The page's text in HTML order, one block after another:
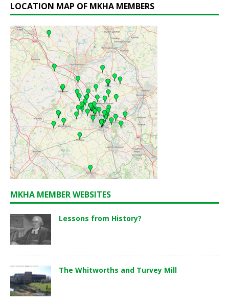
LOCATION MAP OF MKHA MEMBERS
MKHA MEMBER WEBSITES
Lessons from History?
The Whitworths and Turvey Mill